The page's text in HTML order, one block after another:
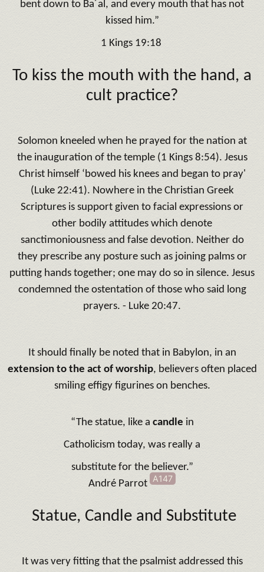
bent down to Ba´al, and every mouth that has not
kissed him.”
1 Kings 19:18
To kiss the mouth with the hand, a
cult practice?
Solomon kneeled when he prayed for the nation at
the inauguration of the temple (1 Kings 8:54). Jesus
Christ himself ‘bowed his knees and began to pray'
(Luke 22:41). Nowhere in the Christian Greek
Scriptures is support given to facial expressions or
other bodily attitudes which denote
sanctimoniousness and false devotion. Neither do
they prescribe any posture such as joining palms or
putting hands together; one may do so in silence. Jesus
condemned the ostentation of those who said long
prayers. - Luke 20:47.
It should finally be noted that in Babylon, in an
extension to the act of worship, believers often placed
smiling effigy figurines on benches.
“The statue, like a candle in
Catholicism today, was really a
substitute for the believer.”
André Parrot A147
Statue, Candle and Substitute
It was very fitting that the psalmist addressed this